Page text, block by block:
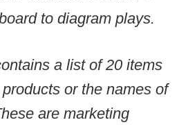
to diagram plays.
a list of 20 items
or the names of
are marketing